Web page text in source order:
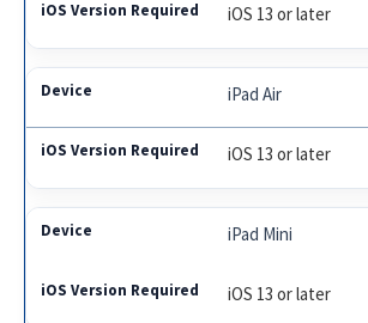
iOS 13 or later
iPad Air
iOS 13 or later
iPad Mini
iOS 13 or later